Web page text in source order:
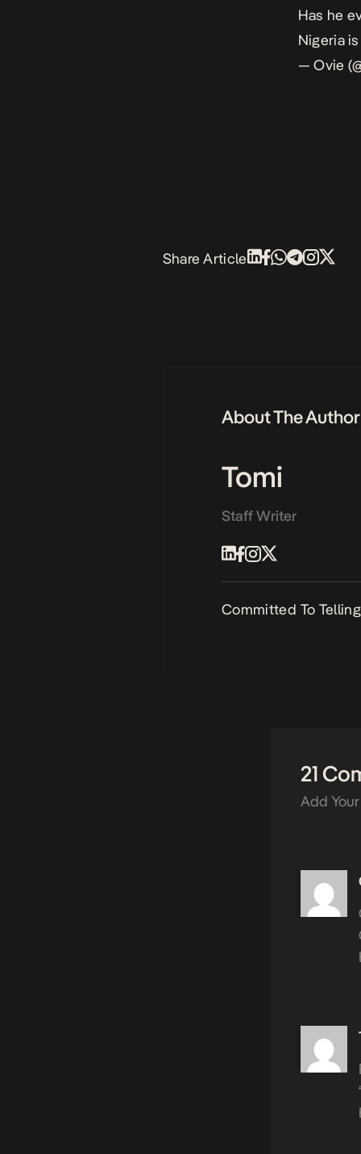
Has he
Nigeria is
— Ovie
Share Article
About The Author
Tomi
Staff Writer
Committed To
21
Add